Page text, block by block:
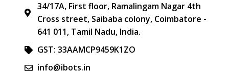
34/17A, First floor, Ramalingam Nagar 4th
Cross street, Saibaba colony, Coimbatore -
641 011, Tamil Nadu, India.
GST: 33AAMCP9459K1ZO
info@ibots.in